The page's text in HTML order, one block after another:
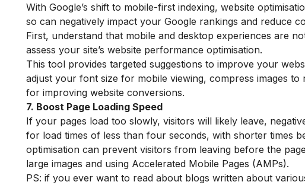
With Google’s shift to mobile-first indexing, website
so can negatively impact your Google rankings and reduce
First, understand that mobile and desktop experiences are
assess your site’s website performance optimisation.
This tool provides targeted suggestions to improve your
adjust your font size for mobile viewing, compress images
for improving website conversions.
7. Boost Page Loading Speed
If your pages load too slowly, visitors will likely leave,
for load times of less than four seconds, with shorter times
optimisation can prevent visitors from leaving before the
large images and using Accelerated Mobile Pages (AMPs).
PS: if you ever want to read about blogs written about